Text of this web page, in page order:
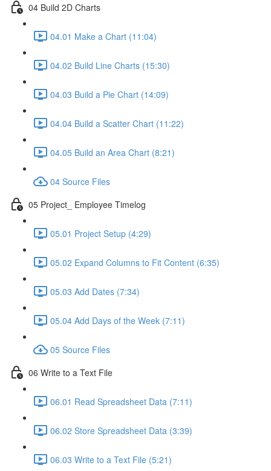
04 Build 2D Charts
04.01 Make a Chart (11:04)
04.02 Build Line Charts (15:30)
04.03 Build a Pie Chart (14:09)
04.04 Build a Scatter Chart (11:22)
04.05 Build an Area Chart (8:21)
04 Source Files
05 Project_ Employee Timelog
05.01 Project Setup (4:29)
05.02 Expand Columns to Fit Content (6:35)
05.03 Add Dates (7:34)
05.04 Add Days of the Week (7:11)
05 Source Files
06 Write to a Text File
06.01 Read Spreadsheet Data (7:11)
06.02 Store Spreadsheet Data (3:39)
06.03 Write to a Text File (5:21)